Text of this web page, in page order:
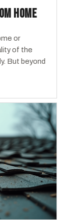
HOME
or
of the
But beyond